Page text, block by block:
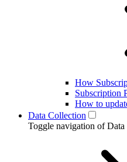
How
Subscription
How to
Data Collection
Toggle navigation of